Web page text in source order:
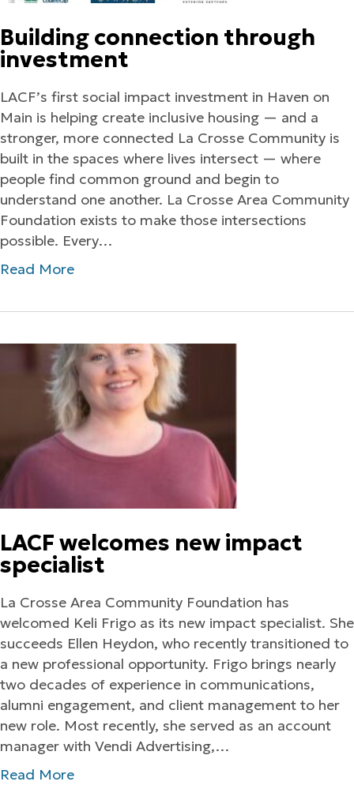
Building connection through
investment
LACF’s first social impact investment in Haven on
Main is helping create inclusive housing — and a
stronger, more connected La Crosse Community is
built in the spaces where lives intersect — where
people find common ground and begin to
understand one another. La Crosse Area Community
Foundation exists to make those intersections
possible. Every…
Read More
LACF welcomes new impact
specialist
La Crosse Area Community Foundation has
welcomed Keli Frigo as its new impact specialist. She
succeeds Ellen Heydon, who recently transitioned to
a new professional opportunity. Frigo brings nearly
two decades of experience in communications,
alumni engagement, and client management to her
new role. Most recently, she served as an account
manager with Vendi Advertising,…
Read More